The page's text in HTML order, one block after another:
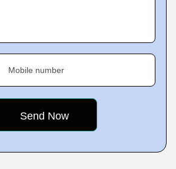
Mobile number